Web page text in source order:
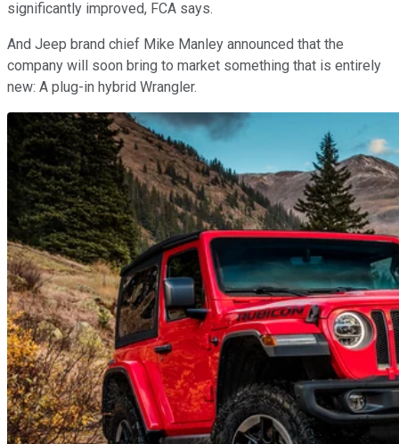
significantly improved, FCA says.
And Jeep brand chief Mike Manley announced that the
company will soon bring to market something that is entirely
new: A plug-in hybrid Wrangler.